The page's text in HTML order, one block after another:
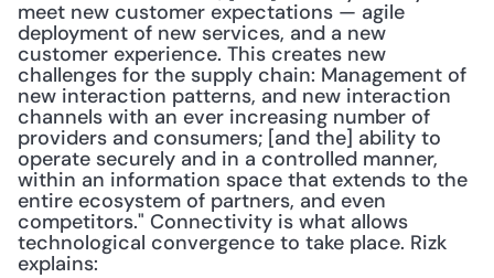
meet new customer expectations — agile
deployment of new services, and a new
customer experience. This creates new
challenges for the supply chain: Management of
new interaction patterns, and new interaction
channels with an ever increasing number of
providers and consumers; [and the] ability to
operate securely and in a controlled manner,
within an information space that extends to the
entire ecosystem of partners, and even
competitors." Connectivity is what allows
technological convergence to take place. Rizk
explains: